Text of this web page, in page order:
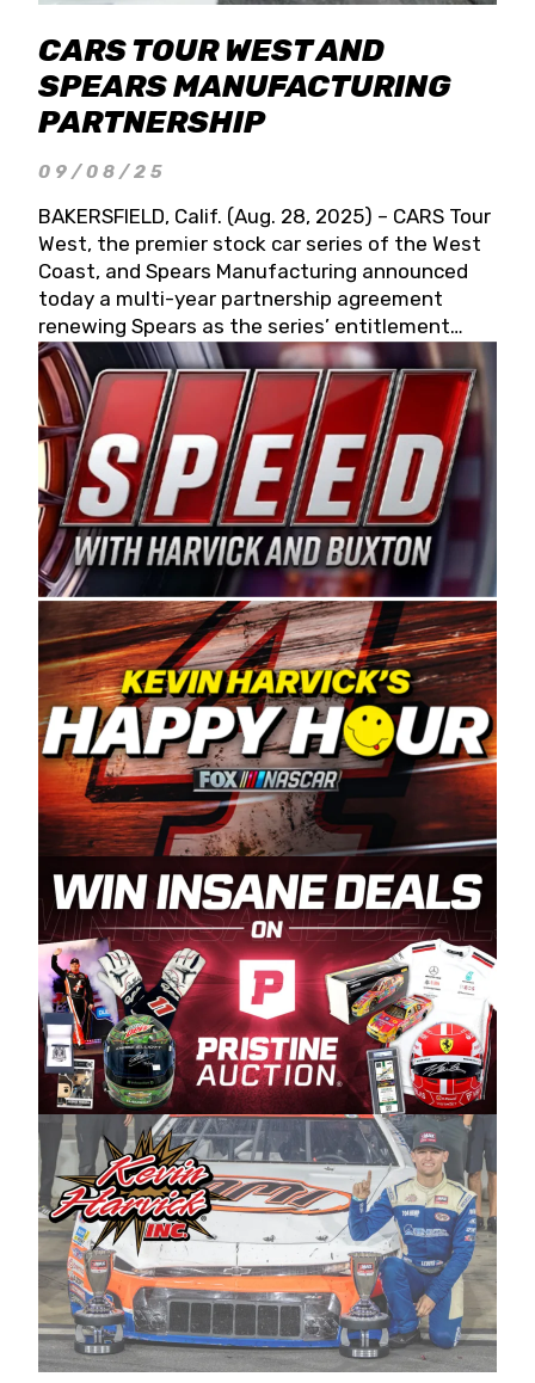
CARS TOUR WEST AND
SPEARS MANUFACTURING
PARTNERSHIP
09/08/25
BAKERSFIELD, Calif. (Aug. 28, 2025) – CARS Tour
West, the premier stock car series of the West
Coast, and Spears Manufacturing announced
today a multi-year partnership agreement
renewing Spears as the series’ entitlement
partner for 2026 and beyond. Spears CARS Tour
West officials also confirmed a 15-race schedule
for 2026, kicking off at Tucson Speedway with
the 13th Annual Chilly Willy 150 (Jan. 17, 2026).
The remaining events will be unveiled at a later
date. Founded by West Coast Stock Car Hall of
Famer Wayne Spears and his wife, Connie,
Spears Manufacturing is recognized globally for
its superior designs, innovation, and the
manufacturing and distribution of the highest
quality plastic piping products made in the USA.
“For decades, Wayne and Connie were
committed to West Coast racing, and we want
to carry on that same level of dedication and
enthusiasm with the Spears CARS Tour West,”
said series co-owner Kevin Harvick. “These
racers deserve a stable and competitive series
to showcase their talents. Partnering with
Spears puts us on the right track, and I’m
excited about what’s ahead. The fan support
and turnout for this series has been
tremendous.” The Spears name has been a
staple of West Coast racing since 1987. Based
in Sylmar, Calif., Spears Manufacturing first
partnered with the CARS Tour West earlier this
year, although its relationship with Harvick, a
native of Bakersfield, Calif., dates to 1995.
Harvick began as a mechanic and later became
a driver for Spears Motorsports, earning
multiple wins and the 1998 Winston West
championship with the team. “We are proud to
extend our title sponsorship of the CARS Tour
West,” said Matt Baker, Vice President of Sales
Operations for Spears Manufacturing Company.
“This is a fitting way for Spears Manufacturing
to support the passion both Wayne and Connie
Spears have had for short-track racing on the
West Coast since the 1980s. This series